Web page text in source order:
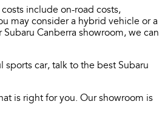
include on-road costs,
may consider a hybrid vehicle or a
Canberra showroom, we can
car, talk to the best Subaru
is right for you. Our showroom is